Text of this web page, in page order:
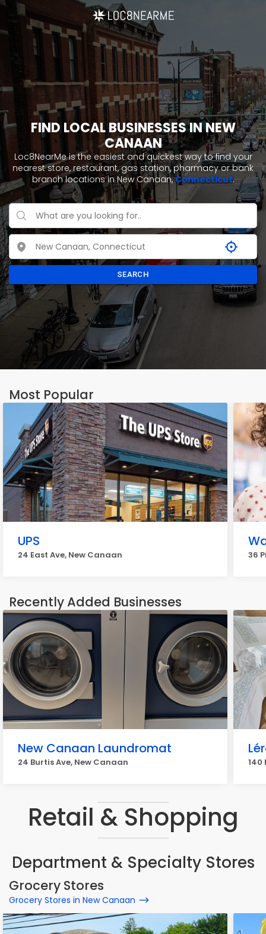
FIND LOCAL BUSINESSES IN NEW
CANAAN
Loc8NearMe is the easiest and quickest way to find your
nearest store, restaurant, gas station, pharmacy or bank
branch locations in New Canaan,Connecticut.
SEARCH
Most Popular
UPS
24 East Ave, New Canaan 36
Recently Added Businesses
New Canaan Laundromat
24 Burtis Ave, New Canaan 140
Retail & Shopping
Department & Specialty Stores
Grocery Stores
Grocery Stores in New Canaan